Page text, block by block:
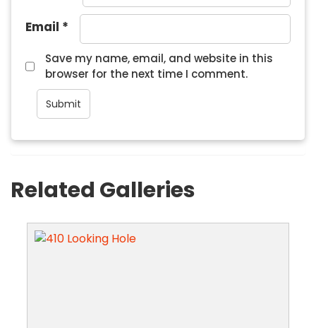
Email *
Save my name, email, and website in this
browser for the next time I comment.
Related Galleries